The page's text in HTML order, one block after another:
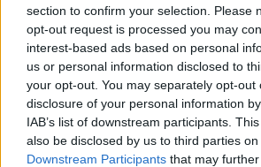
section to confirm your selection. Please
opt-out request is processed you may
interest-based ads based on personal
us or personal information disclosed to
your opt-out. You may separately opt-out
disclosure of your personal information
IAB’s list of downstream participants.
also be disclosed by us to third parties on
Downstream Participants that may
You are in good hands when you
don't take our word for it, here's
are saying.